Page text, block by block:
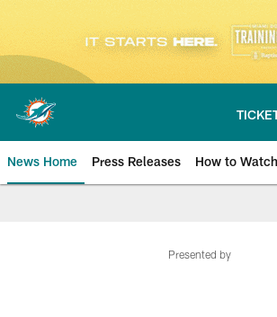
Skip
main
content
News Home Press Releases How to Watch
Presented by